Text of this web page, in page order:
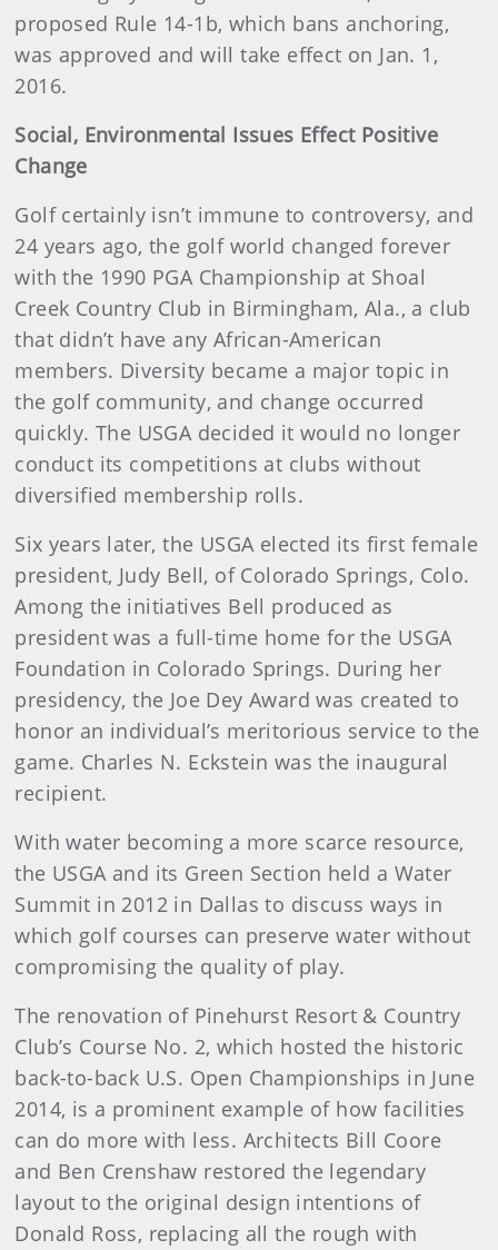
proposed Rule 14-1b, which bans anchoring,
was approved and will take effect on Jan. 1,
2016.
Social, Environmental Issues Effect Positive
Change
Golf certainly isn’t immune to controversy, and
24 years ago, the golf world changed forever
with the 1990 PGA Championship at Shoal
Creek Country Club in Birmingham, Ala., a club
that didn’t have any African-American
members. Diversity became a major topic in
the golf community, and change occurred
quickly. The USGA decided it would no longer
conduct its competitions at clubs without
diversified membership rolls.
Six years later, the USGA elected its first female
president, Judy Bell, of Colorado Springs, Colo.
Among the initiatives Bell produced as
president was a full-time home for the USGA
Foundation in Colorado Springs. During her
presidency, the Joe Dey Award was created to
honor an individual’s meritorious service to the
game. Charles N. Eckstein was the inaugural
recipient.
With water becoming a more scarce resource,
the USGA and its Green Section held a Water
Summit in 2012 in Dallas to discuss ways in
which golf courses can preserve water without
compromising the quality of play.
The renovation of Pinehurst Resort & Country
Club’s Course No. 2, which hosted the historic
back-to-back U.S. Open Championships in June
2014, is a prominent example of how facilities
can do more with less. Architects Bill Coore
and Ben Crenshaw restored the legendary
layout to the original design intentions of
Donald Ross, replacing all the rough with